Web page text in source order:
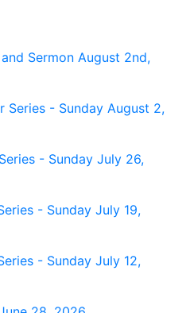
Sermon August 2nd,
Series - Sunday August 2,
- Sunday July 26,
- Sunday July 19,
- Sunday July 12,